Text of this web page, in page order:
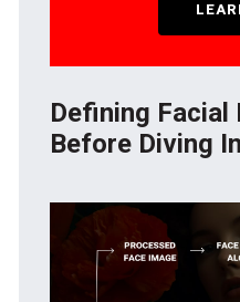
Defining Facial
Before Diving